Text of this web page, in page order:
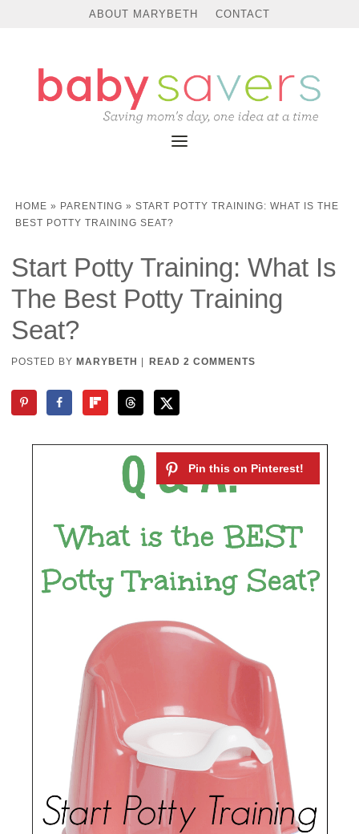
ABOUT MARYBETH CONTACT
HOME » PARENTING » START POTTY TRAINING: WHAT IS THE
BEST POTTY TRAINING SEAT?
Start Potty Training: What Is
The Best Potty Training
Seat?
POSTED BY MARYBETH READ 2 COMMENTS